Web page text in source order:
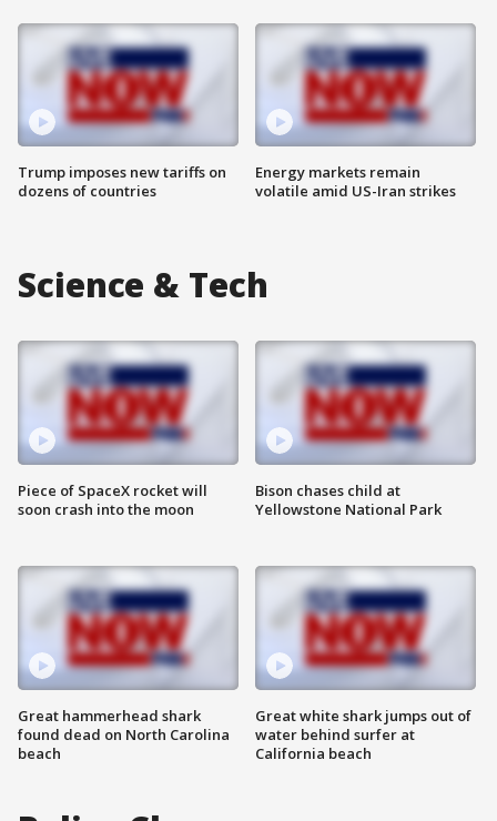
Trump imposes new tariffs on
dozens of countries
Energy markets remain
volatile amid US-Iran strikes
Science & Tech
Piece of SpaceX rocket will
soon crash into the moon
Great hammerhead shark
found dead on North Carolina
beach
Bison chases child at
Yellowstone National Park
Great white shark jumps out of
water behind surfer at
California beach